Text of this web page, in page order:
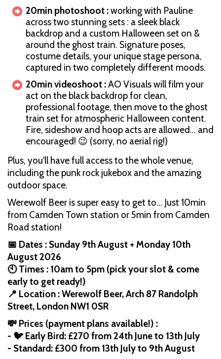
20min photoshoot :working with Pauline
across two stunning sets : a sleek black
backdrop and a custom Halloween set on &
around the ghost train. Signature poses,
costume details, your unique stage persona,
captured in two completely different moods.
20min videoshoot :AO Visuals will film your
act on the black backdrop for clean,
professional footage, then move to the ghost
train set for atmospheric Halloween content.
Fire, sideshow and hoop acts are allowed… and
encouraged! 😉 (sorry, no aerial rig!)
Plus, you'll have full access to the whole venue,
including the punk rock jukebox and the amazing
outdoor space.
Werewolf Beer is super easy to get to… Just 10min
from Camden Town station or 5min from Camden
Road station!
📅 Dates : Sunday 9th August + Monday 10th
August 2026
🕙 Times : 10am to 5pm (pick your slot & come
early to get ready!)
📍 Location : Werewolf Beer, Arch 87 Randolph
Street, London NW1 0SR
💸 Prices (payment plans available!) :
- 🐦 Early Bird: £270 from 24th June to 13th July
- Standard: £300 from 13th July to 9th August